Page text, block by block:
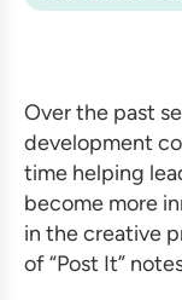
Over the past
development
time helping
become more
in the creative
of “Post It”